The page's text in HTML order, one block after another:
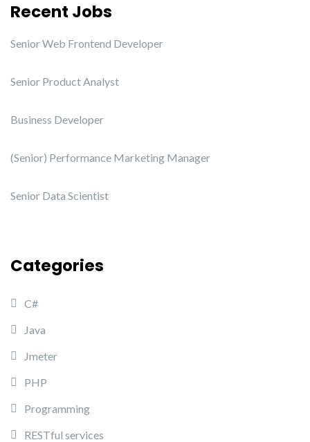
Recent Jobs
Senior Web Frontend Developer
Senior Product Analyst
Business Developer
(Senior) Performance Marketing Manager
Senior Data Scientist
Categories
C#
Java
Jmeter
PHP
Programming
RESTful services